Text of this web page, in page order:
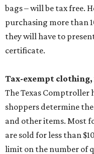
bags – will be tax free.
purchasing more than
they will have to
certificate.
Tax-exempt
The Texas Comptroller
shoppers determine
and other items. Most
are sold for less than
limit on the number of